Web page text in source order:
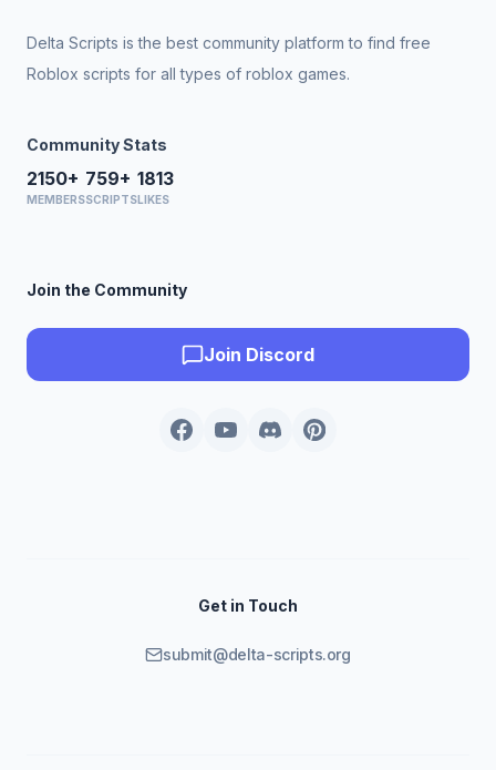
Delta Scripts is the best community platform to find free
Roblox scripts for all types of roblox games.
Community Stats
2150+
MEMBERS
759+
SCRIPTS
1813
LIKES
Join the Community
Join Discord
Get in Touch
submit@delta-scripts.org